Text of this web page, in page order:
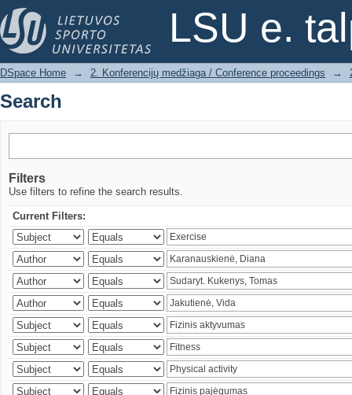
LSU e.
Search
DSpace Home → 2. Konferencijų medžiaga / Conference proceedings →
Search
Filters
Use filters to refine the search results.
Current Filters: